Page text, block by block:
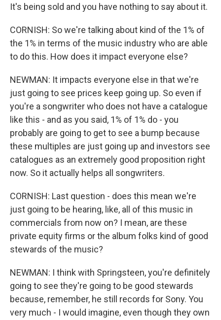
It's being sold and you have nothing to say about it.
CORNISH: So we're talking about kind of the 1% of
the 1% in terms of the music industry who are able
to do this. How does it impact everyone else?
NEWMAN: It impacts everyone else in that we're
just going to see prices keep going up. So even if
you're a songwriter who does not have a catalogue
like this - and as you said, 1% of 1% do - you
probably are going to get to see a bump because
these multiples are just going up and investors see
catalogues as an extremely good proposition right
now. So it actually helps all songwriters.
CORNISH: Last question - does this mean we're
just going to be hearing, like, all of this music in
commercials from now on? I mean, are these
private equity firms or the album folks kind of good
stewards of the music?
NEWMAN: I think with Springsteen, you're definitely
going to see they're going to be good stewards
because, remember, he still records for Sony. You
very much - I would imagine, even though they own